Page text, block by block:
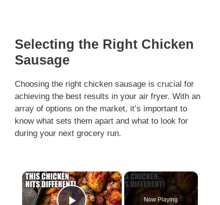
Selecting the Right Chicken
Sausage
Choosing the right chicken sausage is crucial for
achieving the best results in your air fryer. With an
array of options on the market, it’s important to
know what sets them apart and what to look for
during your next grocery run.
×
Now Playing